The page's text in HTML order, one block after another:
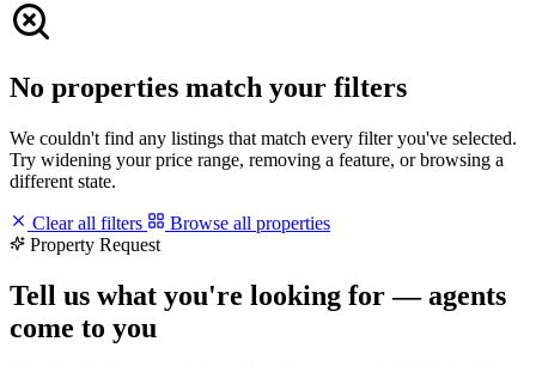
No properties match your filters
We couldn't find any listings that match every filter you've selected.
Try widening your price range, removing a feature, or browsing a
different state.
Clear all filters
Browse all properties
Property Request
Tell us what you're looking for — agents
come to you